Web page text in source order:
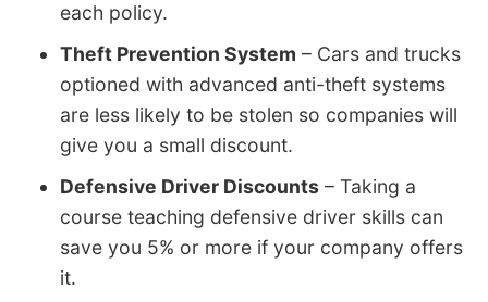
each policy.
Theft Prevention System – Cars and trucks
optioned with advanced anti-theft systems
are less likely to be stolen so companies will
give you a small discount.
Defensive Driver Discounts – Taking a
course teaching defensive driver skills can
save you 5% or more if your company offers
it.